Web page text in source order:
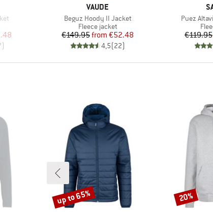
Price
)
BRAND
VAUDE
Item(s)
Beguz Hoody II Jacket
Product group
Fleece jacket
Price
€149.95 Reduced Price
from €52.48
4,5(22)
Item(s)
Puez
€119.95
Discount
up to 65% Discount
20%